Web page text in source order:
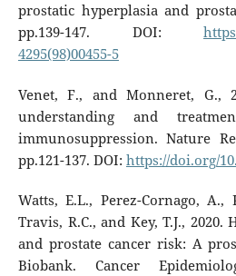
prostatic hyperplasia and
pp.139-147. DOI:
4295(98)00455-5
Venet, F., and Monneret, G.,
understanding and
immunosuppression. Nature
pp.121-137. DOI: https://doi.org/
Watts, E.L., Perez-Cornago,
Travis, R.C., and Key, T.J.,
and prostate cancer risk: A
Biobank. Cancer